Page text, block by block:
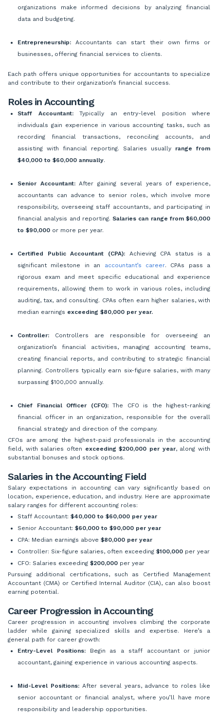
organizations make informed decisions by analyzing financial
data and budgeting.
Entrepreneurship: Accountants can start their own firms or
businesses, offering financial services to clients.
Each path offers unique opportunities for accountants to specialize
and contribute to their organization’s financial success.
Roles in Accounting
Staff Accountant:Typically an entry-level position where
individuals gain experience in various accounting tasks, such as
recording financial transactions, reconciling accounts, and
assisting with financial reporting. Salaries usually range from
$40,000 to $60,000 annually.
Senior Accountant:After gaining several years of experience,
accountants can advance to senior roles, which involve more
responsibility, overseeing staff accountants, and participating in
financial analysis and reporting. Salaries can range from $60,000
to $90,000 or more per year.
Certified Public Accountant (CPA):Achieving CPA status is a
significant milestone in an
accountant’s career. CPAs pass a
rigorous exam and meet specific educational and experience
requirements, allowing them to work in various roles, including
auditing, tax, and consulting. CPAs often earn higher salaries, with
median earnings exceeding $80,000 per year.
Controller: Controllers are responsible for overseeing an
organization’s financial activities, managing accounting teams,
creating financial reports, and contributing to strategic financial
planning. Controllers typically earn six-figure salaries, with many
surpassing $100,000 annually.
Chief Financial Officer (CFO):The CFO is the highest-ranking
financial officer in an organization, responsible for the overall
financial strategy and direction of the company.
CFOs are among the highest-paid professionals in the accounting
field, with salaries often exceeding $200,000 per year, along with
substantial bonuses and stock options.
Salaries in the Accounting Field
Salary expectations in accounting can vary significantly based on
location, experience, education, and industry. Here are approximate
salary ranges for different accounting roles:
Staff Accountant: $40,000 to $60,000 per year
Senior Accountant: $60,000 to $90,000 per year
CPA: Median earnings above $80,000 per year
Controller: Six-figure salaries, often exceeding $100,000 per year
CFO: Salaries exceeding $200,000 per year
Pursuing additional certifications, such as Certified Management
Accountant (CMA) or Certified Internal Auditor (CIA), can also boost
earning potential.
Career Progression in Accounting
Career progression in accounting involves climbing the corporate
ladder while gaining specialized skills and expertise. Here’s a
general path for career growth:
Entry-Level Positions:Begin as a staff accountant or junior
accountant, gaining experience in various accounting aspects.
Mid-Level Positions:After several years, advance to roles like
senior accountant or financial analyst, where you’ll have more
responsibility and leadership opportunities.